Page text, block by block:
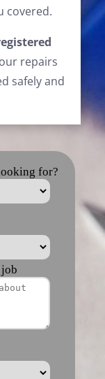
covered.
repairs
safely and